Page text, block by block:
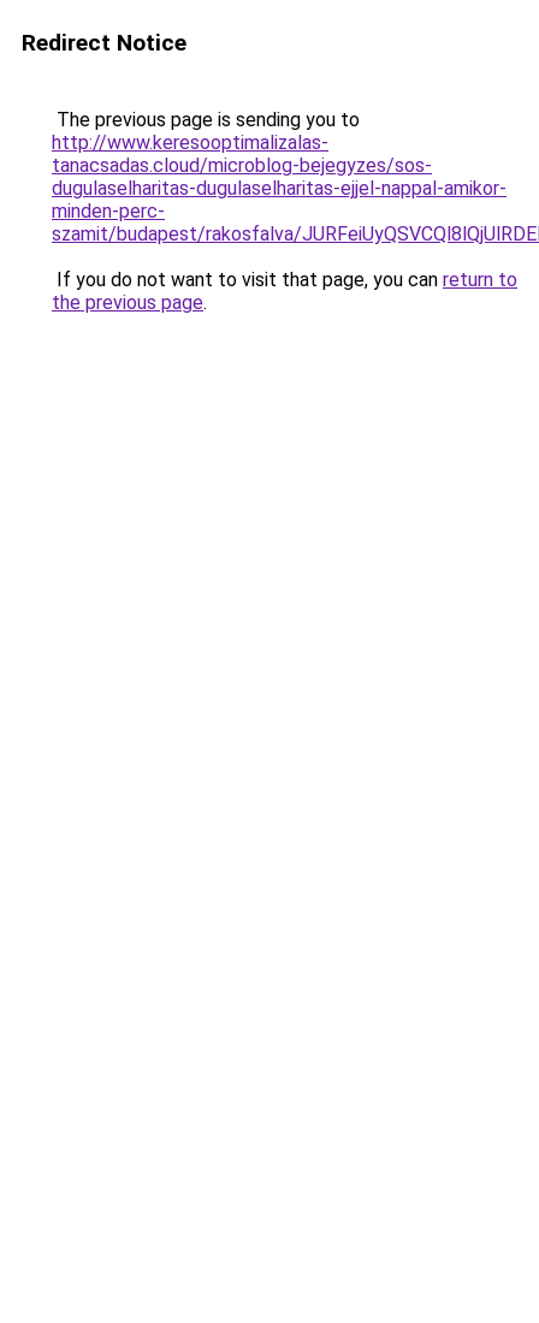
Redirect Notice
The previous page is sending you to
http://www.keresooptimalizalas-
tanacsadas.cloud/microblog-bejegyzes/sos-
dugulaselharitas-dugulaselharitas-ejjel-nappal-amikor-
minden-perc-
szamit/budapest/rakosfalva/
If you do not want to visit that page, you can return to
the previous page.